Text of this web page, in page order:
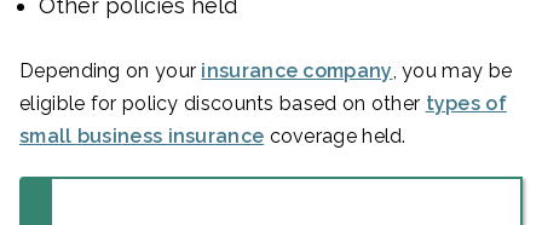
Depending on your insurance company , you may be
eligible for policy discounts based on other types of
small business insurance coverage held.